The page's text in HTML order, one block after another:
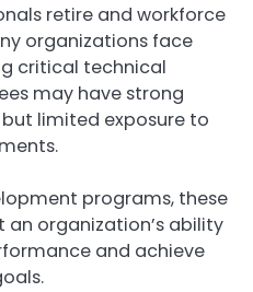
retire and workforce
organizations face
critical technical
may have strong
limited exposure to
programs, these
organization’s ability
and achieve